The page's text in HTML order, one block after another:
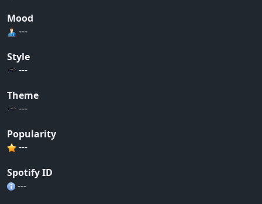
Mood
---
Style
---
Theme
---
Popularity
---
Spotify ID
---